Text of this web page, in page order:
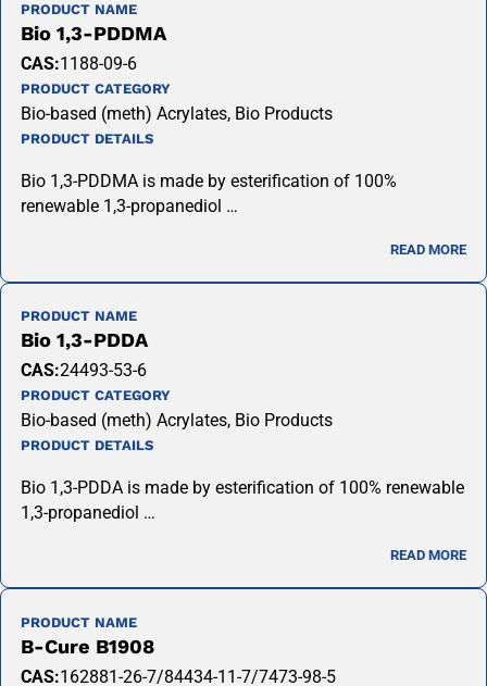
PRODUCT NAME
Bio 1,3-PDDMA
CAS:1188-09-6
PRODUCT CATEGORY
Bio-based (meth) Acrylates, Bio Products
PRODUCT DETAILS
Bio 1,3-PDDMA is made by esterification of 100%
renewable 1,3-propanediol …
READ MORE
PRODUCT NAME
Bio 1,3-PDDA
CAS:24493-53-6
PRODUCT CATEGORY
Bio-based (meth) Acrylates, Bio Products
PRODUCT DETAILS
Bio 1,3-PDDA is made by esterification of 100% renewable
1,3-propanediol …
READ MORE
PRODUCT NAME
B-Cure B1908
CAS:162881-26-7/84434-11-7/7473-98-5